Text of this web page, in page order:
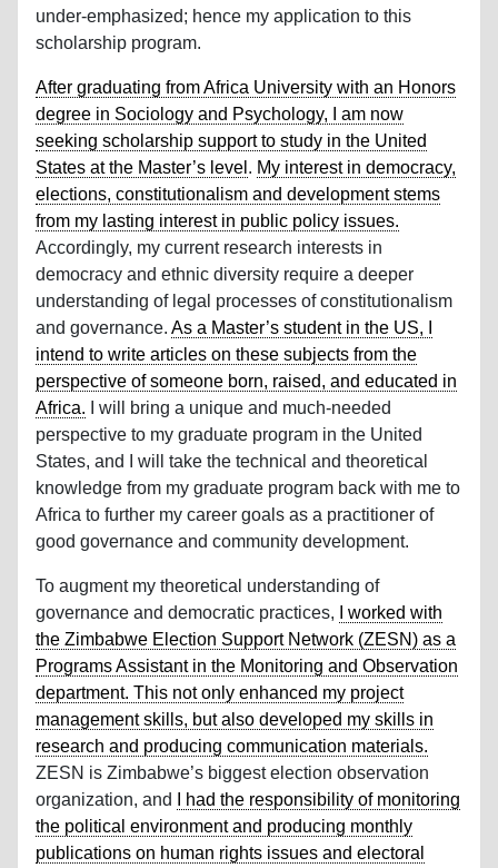
under-emphasized; hence my application to this
scholarship program.
After graduating from Africa University with an Honors
degree in Sociology and Psychology, I am now
seeking scholarship support to study in the United
States at the Master’s level . My interest in democracy,
elections, constitutionalism and development stems
from my lasting interest in public policy issues.
Accordingly, my current research interests in
democracy and ethnic diversity require a deeper
understanding of legal processes of constitutionalism
and governance. As a Master’s student in the US, I
intend to write articles on these subjects from the
perspective of someone born, raised, and educated in
Africa. I will bring a unique and much-needed
perspective to my graduate program in the United
States, and I will take the technical and theoretical
knowledge from my graduate program back with me to
Africa to further my career goals as a practitioner of
good governance and community development.
To augment my theoretical understanding of
governance and democratic practices,
I worked with
the Zimbabwe Election Support Network (ZESN) as a
Programs Assistant in the Monitoring and Observation
department. This not only enhanced my project
management skills, but also developed my skills in
research and producing communication materials.
ZESN is Zimbabwe’s biggest election observation
organization, and
I had the responsibility of monitoring
the political environment and producing monthly
publications on human rights issues and electoral